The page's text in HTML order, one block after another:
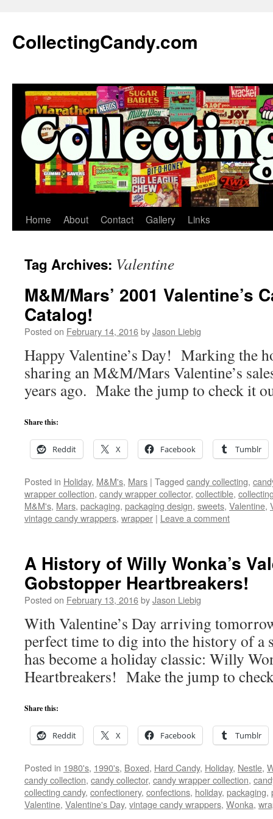
content
CollectingCandy.com
Home About Contact Gallery Links
Tag Archives: Valentine
M&M/Mars’ 2001 Valentine’s
Catalog!
Posted on February 14, 2016byJason Liebig
Happy Valentine’s Day! Marking the
sharing an M&M/Mars Valentine’s
years ago. Make the jump to check it
Share this:
Reddit X Facebook Tumblr
Posted in Holiday, M&M's, Mars | Tagged candy collecting,
wrapper collection, candy wrapper collector, collectible,
M&M's, Mars, packaging, packaging design, sweets, Valentine,
vintage candy wrappers, wrapper | Leave a comment
A History of Willy Wonka’s
Gobstopper Heartbreakers!
Posted on February 13, 2016byJason Liebig
With Valentine’s Day arriving
perfect time to dig into the history of a
has become a holiday classic: Willy
Heartbreakers! Make the jump to
Share this:
Reddit X Facebook Tumblr
Posted in 1980's, 1990's, Boxed, Hard Candy, Holiday, Nestle,
candy collection, candy collector, candy wrapper collection,
collecting candy, confectionery, confections, holiday, packaging,
Valentine, Valentine's Day, vintage candy wrappers, Wonka,